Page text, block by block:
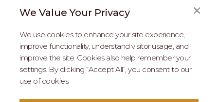
We Value Your Privacy
We use cookies to enhance your site experience,
improve functionality, understand visitor usage, and
improve the site. Cookies also help remember your
settings. By clicking “Accept All”, you consent to our
use of cookies.
ABOUT US
REAL ESTATE PROFESSIONALS
2026 MARIPOSA - All Rights Reserved.